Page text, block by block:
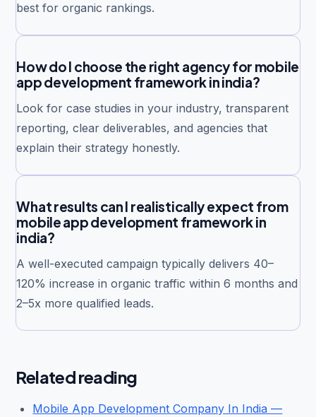
best for organic rankings.
How do I choose the right agency for mobile
app development framework in india?
Look for case studies in your industry, transparent
reporting, clear deliverables, and agencies that
explain their strategy honestly.
What results can I realistically expect from
mobile app development framework in
india?
A well-executed campaign typically delivers 40–
120% increase in organic traffic within 6 months and
2–5x more qualified leads.
Related reading
Mobile App Development Company In India —